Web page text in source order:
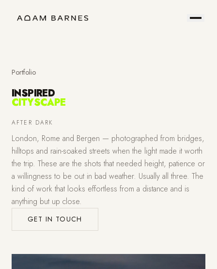
Portfolio
Hire
Me
Field
Notes
Prints
About
Contact
Portfolio
INSPIRED
CITYSCAPE
AFTER DARK
London, Rome and Bergen — photographed from bridges,
hilltops and rain-soaked streets when the light made it worth
the trip. These are the shots that needed height, patience or
a willingness to be out in bad weather. Usually all three. The
kind of work that looks effortless from a distance and is
anything but up close.
GET IN TOUCH